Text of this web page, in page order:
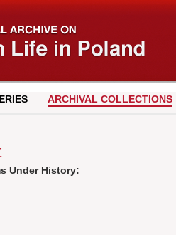
ARCHIVAL COLLECTIONS
Under History: